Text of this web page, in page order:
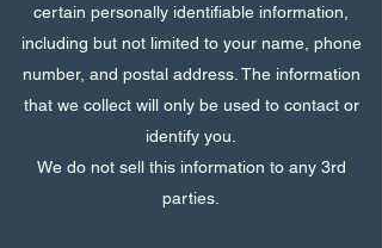
certain personally identifiable information,
including but not limited to your name, phone
number, and postal address. The information
that we collect will only be used to contact or
identify you.
We do not sell this information to any 3rd
parties.